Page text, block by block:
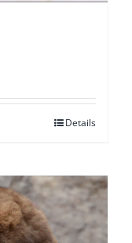
Details